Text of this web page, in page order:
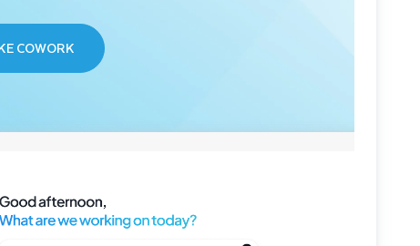
COWORK